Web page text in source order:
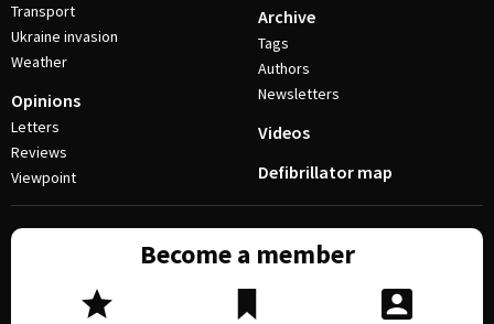
Transport
Ukraine invasion
Weather
Opinions
Letters
Reviews
Viewpoint
Archive
Tags
Authors
Newsletters
Videos
Defibrillator map
Become a member